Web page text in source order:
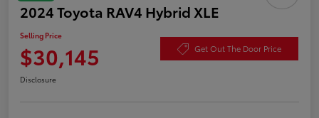
2024 Toyota RAV4 Hybrid XLE
Selling Price
$30,145 Get Out The Door Price
Disclosure